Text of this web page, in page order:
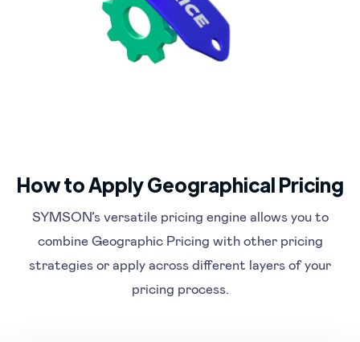
How to Apply Geographical Pricing
SYMSON’s versatile pricing engine allows you to
combine Geographic Pricing with other pricing
strategies or apply across different layers of your
pricing process.